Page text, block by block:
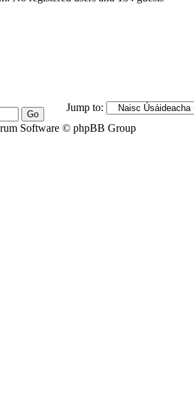
Jump to:
Software © phpBB Group